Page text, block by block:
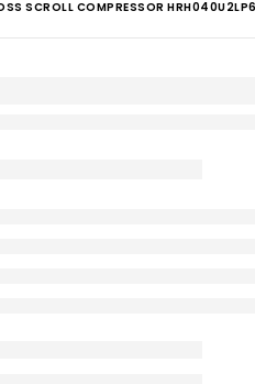
SCROLL COMPRESSOR HRH040U2LP6